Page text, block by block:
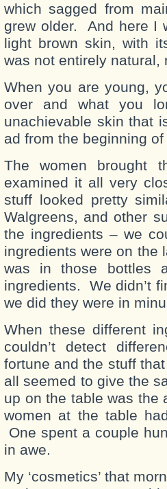
which sagged from
grew older. And here I
light brown skin, with
was not entirely natural,
When you are young,
over and what you
unachievable skin that
ad from the beginning
The women brought
examined it all very
stuff looked pretty
Walgreens, and other
the ingredients – we
ingredients were on the
was in those bottles
ingredients. We didn’t
we did they were in
When these different
couldn’t detect
fortune and the stuff
all seemed to give the
up on the table was the
women at the table
One spent a couple
in awe.
My ‘cosmetics’ that